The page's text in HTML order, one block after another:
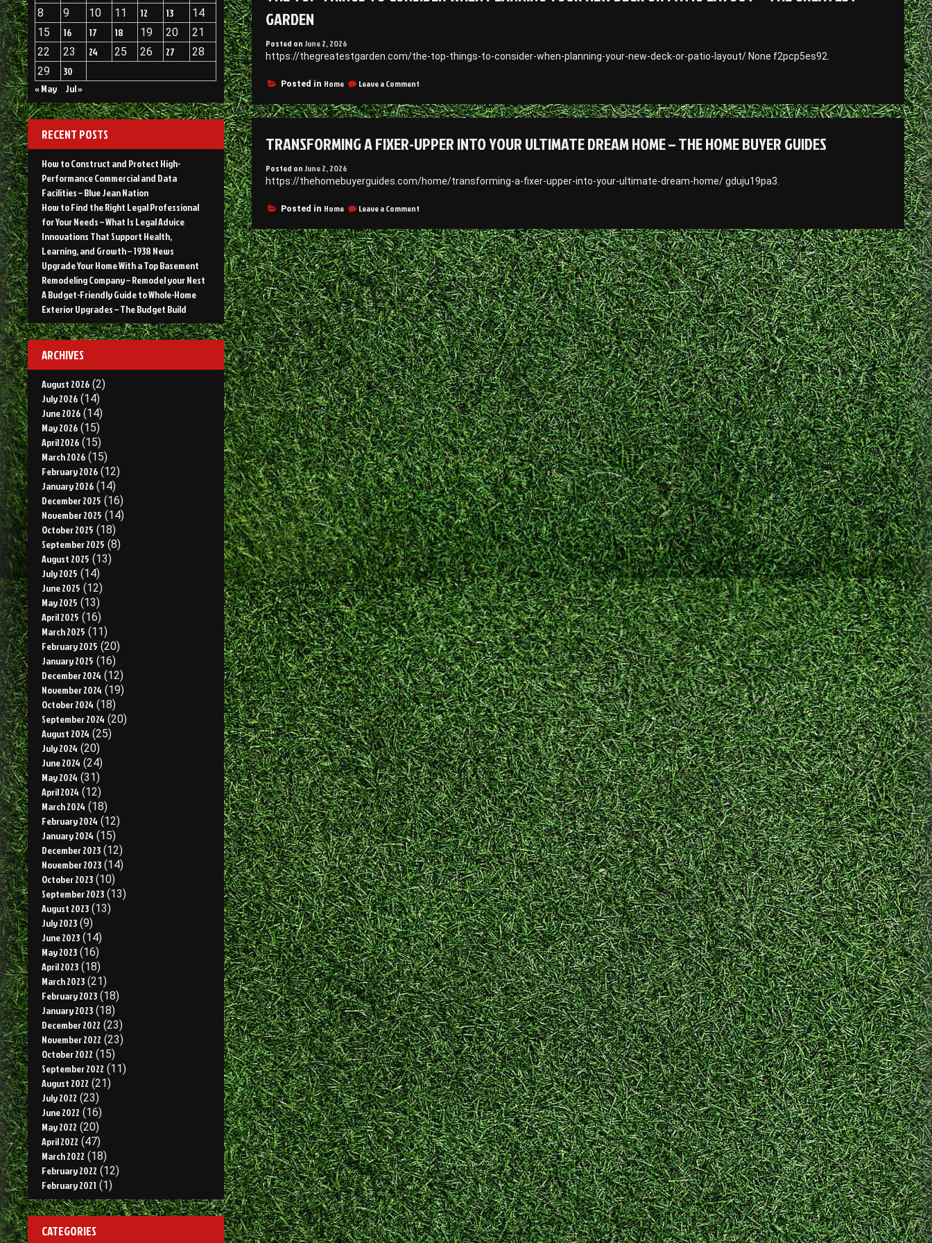
GARDEN
Posted onJune 2, 2026
https://thegreatestgarden.com/the-top-things-to-consider-when-planning-your-new-deck-or-patio-layout/ None f2pcp5es92.
Posted in Home Leave a Commenton
Top
Things
Consider
When
Your
New
or
Layout
–
The
Greatest
Garden
TRANSFORMING A FIXER-UPPER INTO YOUR ULTIMATE DREAM HOME – THE HOME BUYER GUIDES
Posted onJune 2, 2026
https://thehomebuyerguides.com/home/transforming-a-fixer-upper-into-your-ultimate-dream-home/ gduju19pa3.
Posted in Home Leave a Commenton
a
Fixer-
Upper
Into
Your
Ultimate
Dream
Home
–
The
Home
Buyer
Guides
8
9 10 11 12 13
14
15
16 17 18 19 20
21
22
23 24 25 26 27
28
29
30
« May
Jul »
RECENT POSTS
How to Construct and Protect High-
Performance Commercial and Data
Facilities – Blue Jean Nation
How to Find the Right Legal Professional
for Your Needs – What Is Legal Advice
Innovations That Support Health,
Learning, and Growth – 1938 News
Upgrade Your Home With a Top Basement
Remodeling Company – Remodel your Nest
A Budget-Friendly Guide to Whole-Home
Exterior Upgrades – The Budget Build
ARCHIVES
August 2026 (2)
July 2026 (14)
June 2026 (14)
May 2026 (15)
April 2026 (15)
March 2026 (15)
February 2026 (12)
January 2026 (14)
December 2025 (16)
November 2025 (14)
October 2025 (18)
September 2025 (8)
August 2025 (13)
July 2025 (14)
June 2025 (12)
May 2025 (13)
April 2025 (16)
March 2025 (11)
February 2025 (20)
January 2025 (16)
December 2024 (12)
November 2024 (19)
October 2024 (18)
September 2024 (20)
August 2024 (25)
July 2024 (20)
June 2024 (24)
May 2024 (31)
April 2024 (12)
March 2024 (18)
February 2024 (12)
January 2024 (15)
December 2023 (12)
November 2023 (14)
October 2023 (10)
September 2023 (13)
August 2023 (13)
July 2023 (9)
June 2023 (14)
May 2023 (16)
April 2023 (18)
March 2023 (21)
February 2023 (18)
January 2023 (18)
December 2022 (23)
November 2022 (23)
October 2022 (15)
September 2022 (11)
August 2022 (21)
July 2022 (23)
June 2022 (16)
May 2022 (20)
April 2022 (47)
March 2022 (18)
February 2022 (12)
February 2021 (1)
CATEGORIES